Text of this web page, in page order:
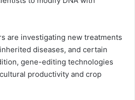
are investigating new treatments
diseases, and certain
gene-editing technologies
productivity and crop